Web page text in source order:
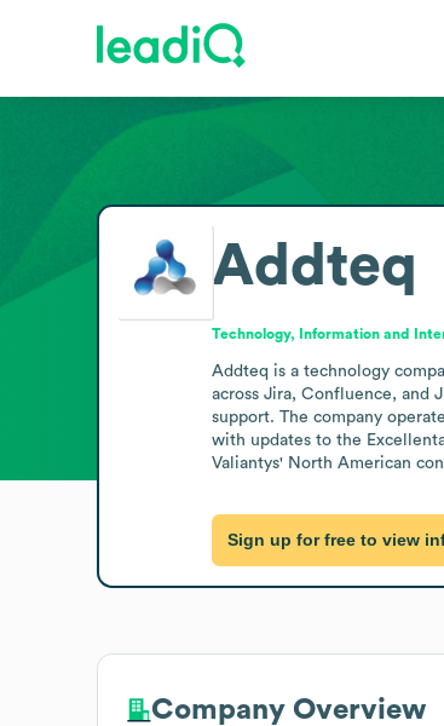
Addteq
Technology, Information and
Addteq is a technology
across Jira, Confluence, and
support. The company
with updates to the
Valiantys' North American
Sign up for free to view
Company Overview